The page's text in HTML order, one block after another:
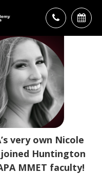
very own Nicole
Huntington
MMET faculty!